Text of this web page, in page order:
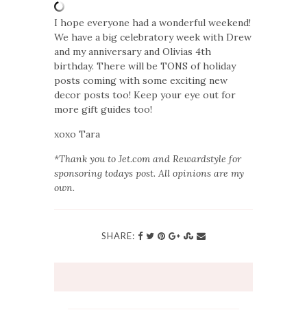
I hope everyone had a wonderful weekend!
We have a big celebratory week with Drew
and my anniversary and Olivias 4th
birthday. There will be TONS of holiday
posts coming with some exciting new
decor posts too! Keep your eye out for
more gift guides too!
xoxo Tara
*Thank you to Jet.com and Rewardstyle for
sponsoring todays post. All opinions are my
own.
SHARE: